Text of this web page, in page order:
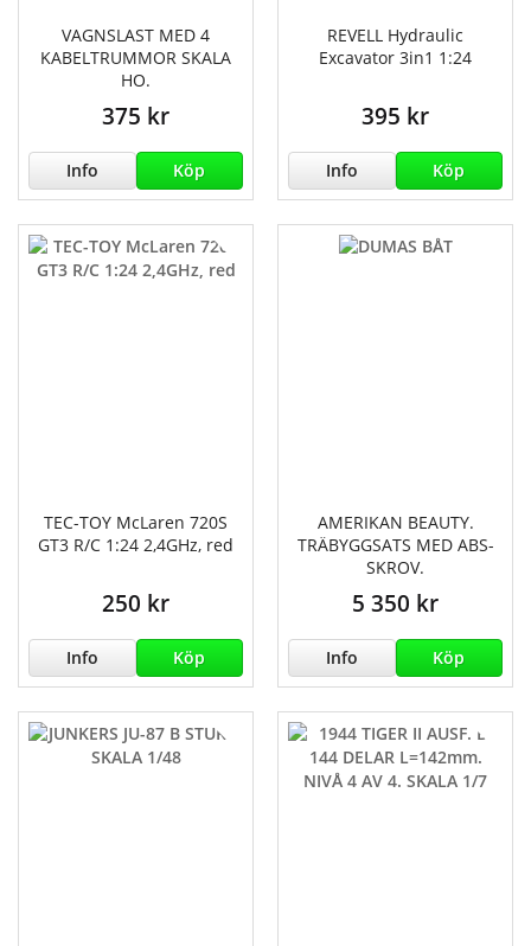
VAGNSLAST MED 4
KABELTRUMMOR SKALA
HO.
375 kr
Info Köp
REVELL Hydraulic
Excavator 3in1 1:24
395 kr
Info Köp
TEC-TOY McLaren 720S
GT3 R/C 1:24 2,4GHz, red
250 kr
Info Köp
AMERIKAN BEAUTY.
TRÄBYGGSATS MED ABS-
SKROV.
5 350 kr
Info Köp